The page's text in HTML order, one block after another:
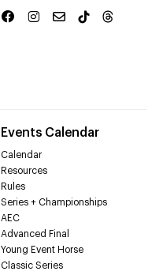
Events Calendar
Calendar
Resources
Rules
Series + Championships
AEC
Advanced Final
Young Event Horse
Classic Series